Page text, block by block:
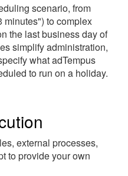
scenario, from
minutes") to complex
the last business day of
simplify administration,
what adTempus
to run on a holiday.
external processes,
to provide your own